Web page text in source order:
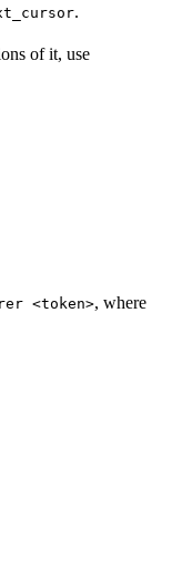
.
of it, use
<token>, where